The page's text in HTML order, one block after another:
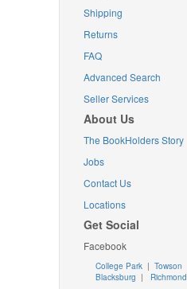
Shipping
Returns
FAQ
Advanced Search
Seller Services
About Us
The BookHolders Story
Jobs
Contact Us
Locations
Get Social
Facebook
College Park | Towson
Blacksburg | Richmond